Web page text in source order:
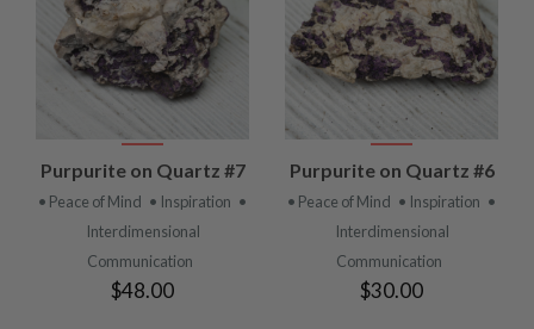
Purpurite on Quartz #7
• Peace of Mind • Inspiration •
Interdimensional
Communication
$48.00
Purpurite on Quartz #6
• Peace of Mind • Inspiration •
Interdimensional
Communication
$30.00